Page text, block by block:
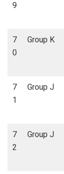
9
7
0
Group K
7
1
Group J
7
2
Group J